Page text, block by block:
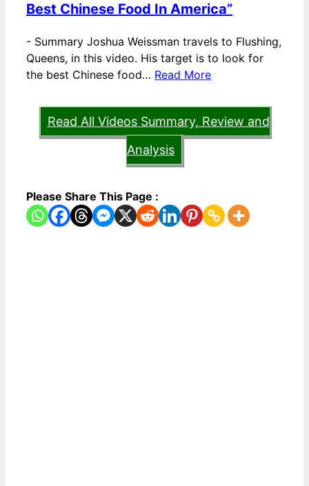
Best Chinese Food In America”
- Summary Joshua Weissman travels to Flushing,
Queens, in this video. His target is to look for
the best Chinese food… Read More
Read All Videos Summary, Review and
Analysis
Please Share This Page :